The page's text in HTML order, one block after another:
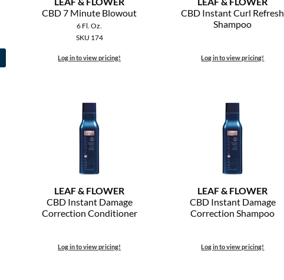
CBD 7 Minute Blowout
6 Fl. Oz.
SKU 174
Log in to view pricing!
CBD Instant Curl Refresh
Shampoo
Log in to view pricing!
LEAF & FLOWER
CBD Instant Damage
Correction Conditioner
Log in to view pricing!
LEAF & FLOWER
CBD Instant Damage
Correction Shampoo
Log in to view pricing!